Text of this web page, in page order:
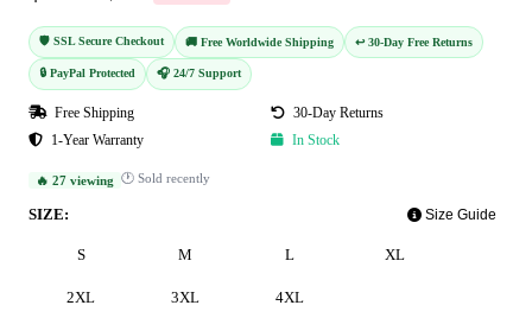
🛡️ SSL Secure Checkout 🚚 Free Worldwide Shipping ↩️ 30-Day Free Returns
🔒 PayPal Protected 🎧 24/7 Support
Free Shipping
30-Day Returns
1-Year Warranty
In Stock
🔥 27 viewing 🕐 Sold recently
SIZE: Size Guide
S M L XL
2XL 3XL 4XL